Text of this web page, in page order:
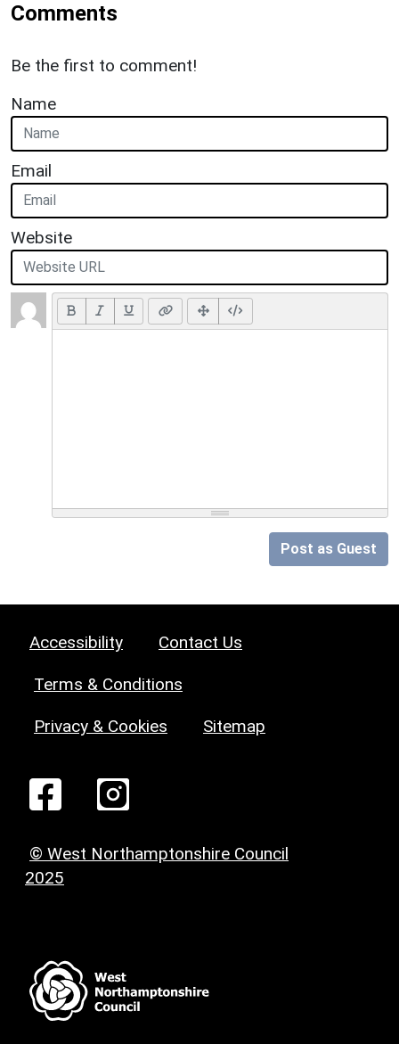
Comments
Be the first to comment!
Name
Email
Website
Post as Guest
Accessibility Contact Us
Terms & Conditions
Privacy & Cookies Sitemap
© West Northamptonshire Council
2025